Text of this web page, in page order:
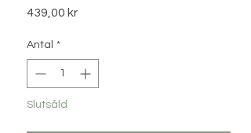
439,00 krPris
Antal *
Slutsåld